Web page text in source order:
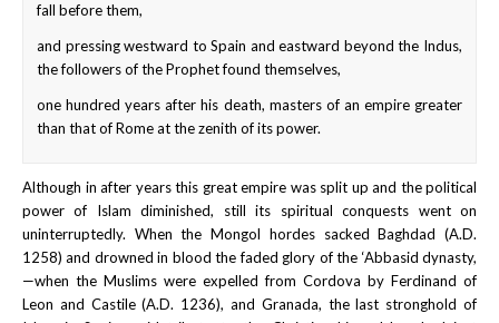
fall before them,
and pressing westward to Spain and eastward beyond the Indus,
the followers of the Prophet found themselves,
one hundred years after his death, masters of an empire greater
than that of Rome at the zenith of its power.
Although in after years this great empire was split up and the political
power of Islam diminished, still its spiritual conquests went on
uninterruptedly. When the Mongol hordes sacked Baghdad (A.D.
1258) and drowned in blood the faded glory of the ‘Abbasid dynasty,
—when the Muslims were expelled from Cordova by Ferdinand of
Leon and Castile (A.D. 1236), and Granada, the last stronghold of